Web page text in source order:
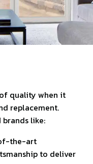
quality when it
replacement.
brands like:
the-art
to deliver